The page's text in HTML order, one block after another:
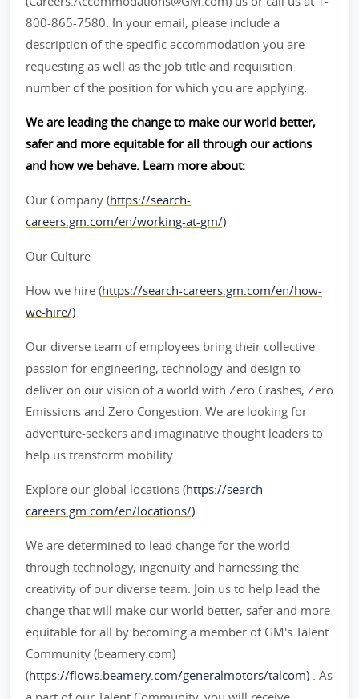
800-865-7580. In your email, please include a
description of the specific accommodation you are
requesting as well as the job title and requisition
number of the position for which you are applying.
We are leading the change to make our world better,
safer and more equitable for all through our actions
and how we behave. Learn more about:
Our Company (https://search-
careers.gm.com/en/working-at-gm/)
Our Culture
How we hire (https://search-careers.gm.com/en/how-
we-hire/)
Our diverse team of employees bring their collective
passion for engineering, technology and design to
deliver on our vision of a world with Zero Crashes, Zero
Emissions and Zero Congestion. We are looking for
adventure-seekers and imaginative thought leaders to
help us transform mobility.
Explore our global locations (https://search-
careers.gm.com/en/locations/)
We are determined to lead change for the world
through technology, ingenuity and harnessing the
creativity of our diverse team. Join us to help lead the
change that will make our world better, safer and more
equitable for all by becoming a member of GM's Talent
Community (beamery.com)
(https://flows.beamery.com/generalmotors/talcom) . As